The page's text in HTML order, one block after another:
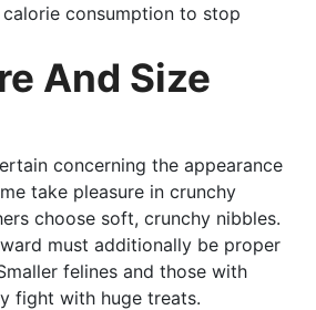
calorie consumption to stop
And Size
concerning the appearance
take pleasure in crunchy
choose soft, crunchy nibbles.
must additionally be proper
felines and those with
fight with huge treats.